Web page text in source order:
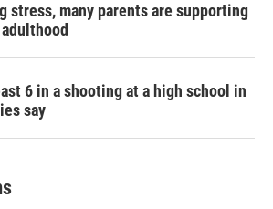
stress, many parents are supporting
6 in a shooting at a high school in
say